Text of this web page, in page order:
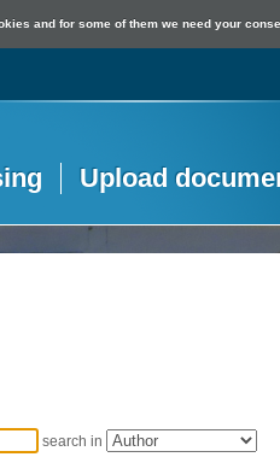
and for some of them we need your
Upload
search in